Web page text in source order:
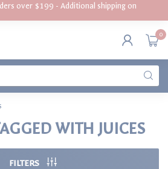
over $199 - Additional shipping on
0
WITH JUICES
FILTERS